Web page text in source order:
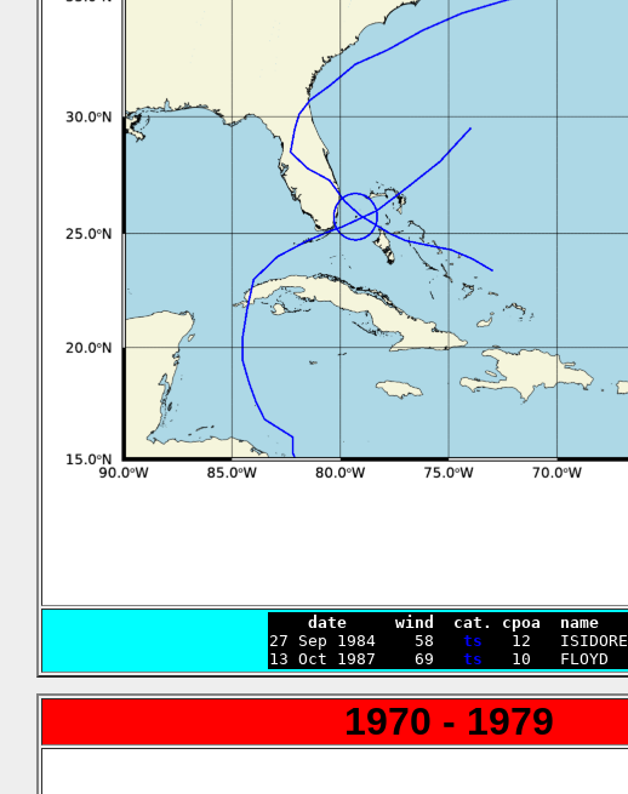
    date     wind  cat. cpoa  name
27 Sep 1984    58 ts
   12   ISIDORE
13 Oct 1987    69 ts
1970 - 1979